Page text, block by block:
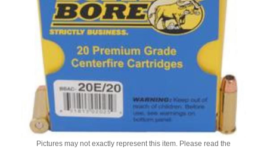
Pictures may not exactly represent this item. Please read the